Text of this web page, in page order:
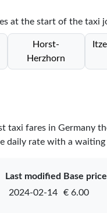
at the start of the taxi
Horst-
Herzhorn
taxi fares in Germany
daily rate with a
Last modified Base price
2024-02-14 € 6.00